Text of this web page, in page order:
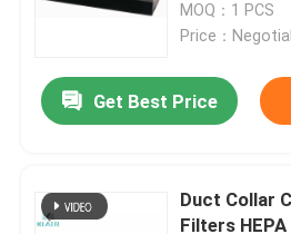
MOQ：1 PCS
Price：
Get Best Price
Duct Collar
Filters